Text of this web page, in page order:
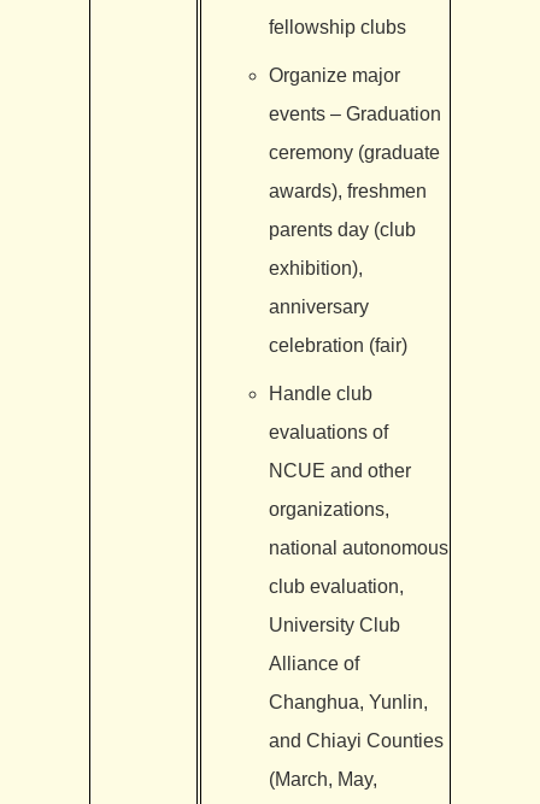
fellowship clubs
Organize major
events – Graduation
ceremony (graduate
awards), freshmen
parents day (club
exhibition),
anniversary
celebration (fair)
Handle club
evaluations of
NCUE and other
organizations,
national autonomous
club evaluation,
University Club
Alliance of
Changhua, Yunlin,
and Chiayi Counties
(March, May,